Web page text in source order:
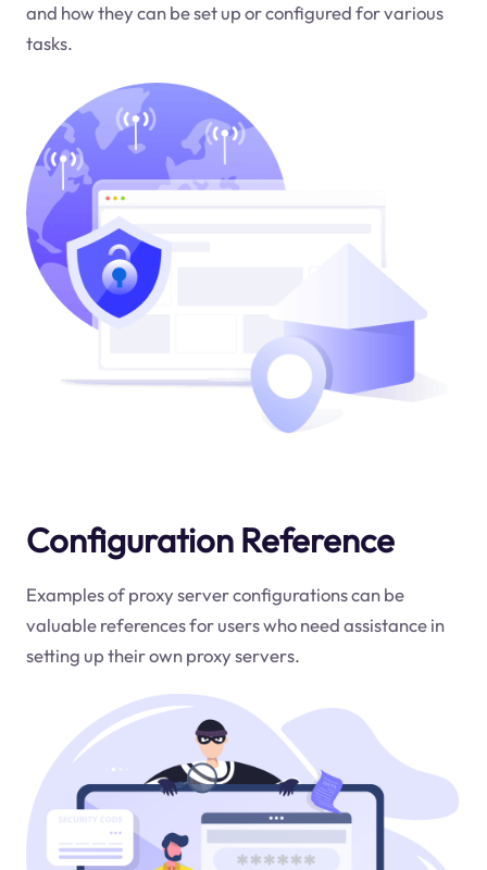
and how they can be set up or configured for various
tasks.
Configuration Reference
Examples of proxy server configurations can be
valuable references for users who need assistance in
setting up their own proxy servers.